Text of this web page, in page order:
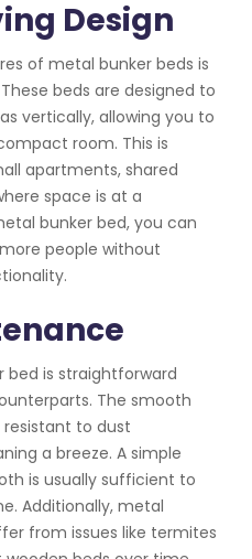
Design
of metal bunker beds is
beds are designed to
vertically, allowing you to
room. This is
apartments, shared
space is at a
bunker bed, you can
people without
bed is straightforward
The smooth
to dust
a breeze. A simple
is usually sufficient to
Additionally, metal
from issues like termites